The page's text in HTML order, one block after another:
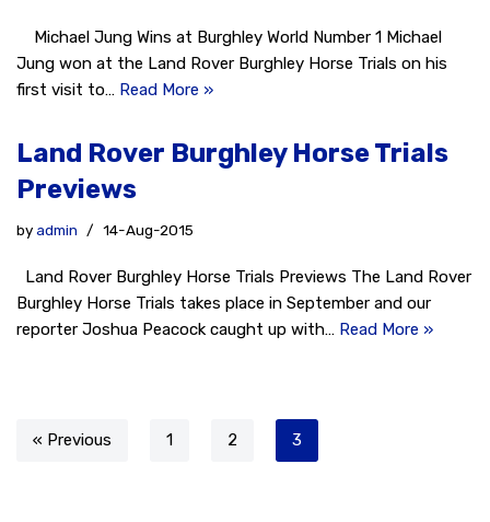
Michael Jung Wins at Burghley World Number 1 Michael
Jung won at the Land Rover Burghley Horse Trials on his
first visit to… Read More »
Land Rover Burghley Horse Trials
Previews
byadmin 14-Aug-2015
Land Rover Burghley Horse Trials Previews The Land Rover
Burghley Horse Trials takes place in September and our
reporter Joshua Peacock caught up with… Read More »
« Previous 1 2 3